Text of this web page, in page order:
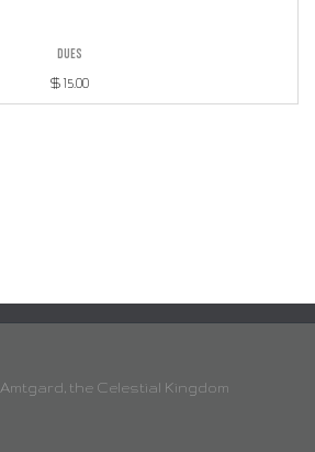
Dues
$ 15.00
Amtgard, the Celestial Kingdom